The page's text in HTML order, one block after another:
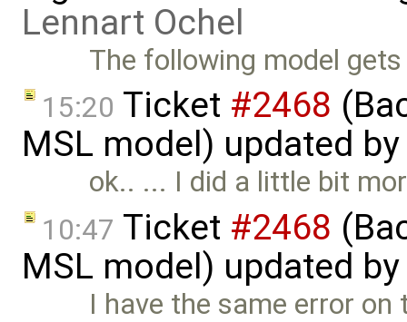
Lennart Ochel
The following model
15:20 Ticket #2468
MSL model) updated by
ok.. ... I did a little bit
10:47 Ticket #2468
MSL model) updated by
I have the same error